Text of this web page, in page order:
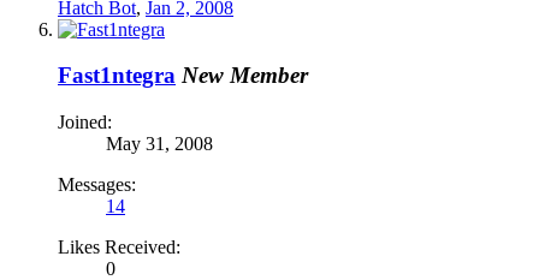
Hatch Bot, Jan 2, 2008
Fast1ntegra New Member
Joined:
May 31, 2008
Messages:
14
Likes Received:
0